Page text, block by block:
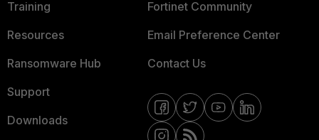
Training
Resources
Ransomware Hub
Support
Downloads
Fortinet Community
Email Preference Center
Contact Us